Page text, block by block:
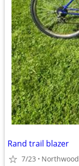
Rand trail blazer
7/23 Northwood